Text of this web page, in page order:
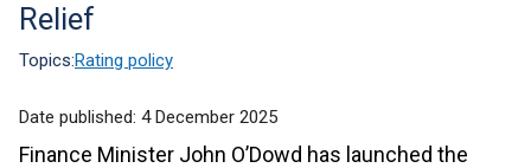
Relief
Topics:Rating policy
Date published: 4 December 2025
Finance Minister John O’Dowd has launched the